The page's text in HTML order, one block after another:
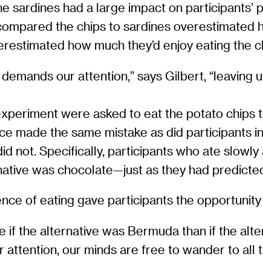
sardines had a large impact on
the chips to sardines overestimated
how much they’d enjoy eating the
our attention,” says Gilbert,
were asked to eat the potato chips
made the same mistake as did participants
not. Specifically, participants who ate
was chocolate—just as they had
of eating gave participants the
if the alternative was Bermuda than if the
attention, our minds are free to wander to